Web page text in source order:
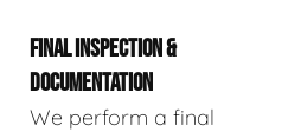
FINAL INSPECTION &
DOCUMENTATION
We perform a final